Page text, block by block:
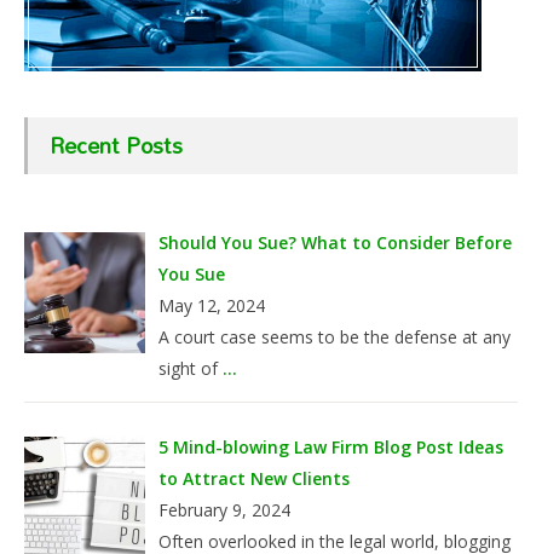
Recent Posts
Should You Sue? What to Consider Before
You Sue
May 12, 2024
A court case seems to be the defense at any
sight of ...
5 Mind-blowing Law Firm Blog Post Ideas
to Attract New Clients
February 9, 2024
Often overlooked in the legal world, blogging